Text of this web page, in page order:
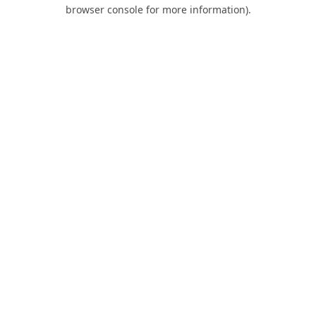
browser console for more information).